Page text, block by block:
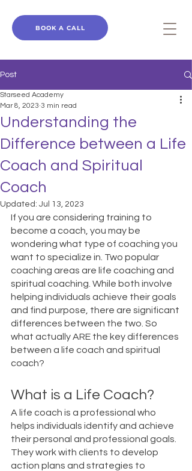
BOOK A CALL
Post
Understanding the
Difference between a Life
Coach and Spiritual
Coach
Starseed Academy
Mar 8, 2023 3 min read
Updated: Jul 13, 2023
If you are considering training to
become a coach, you may be
wondering what type of coaching you
want to specialize in. Two popular
coaching areas are life coaching and
spiritual coaching. While both involve
helping individuals achieve their goals
and find purpose, there are significant
differences between the two. So
what actually ARE the key differences
between a life coach and spiritual
coach?
What is a Life Coach?
A life coach is a professional who
helps individuals identify and achieve
their personal and professional goals.
They work with clients to develop
action plans and strategies to